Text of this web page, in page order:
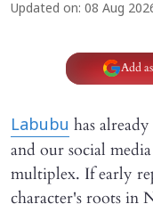
Updated on: 08 Aug
Add
Labubu has
and our social
multiplex. If early
character's roots in